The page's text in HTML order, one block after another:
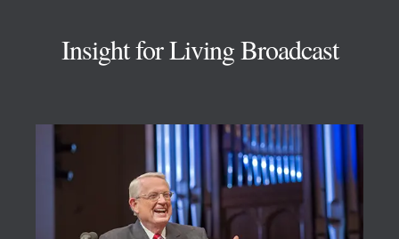
Insight for Living Broadcast